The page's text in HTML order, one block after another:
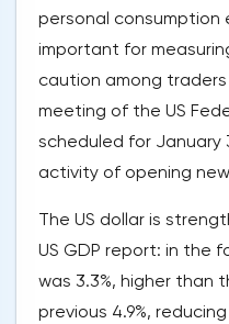
personal consumption
important for
caution among
meeting of the US
scheduled for January
activity of opening
The US dollar is
US GDP report: in the
was 3.3%, higher than
previous 4.9%,